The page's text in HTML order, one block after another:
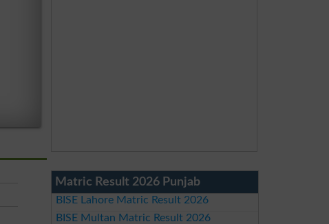
Matric Result 2026 Punjab
BISE Lahore Matric Result 2026
BISE Multan Matric Result 2026